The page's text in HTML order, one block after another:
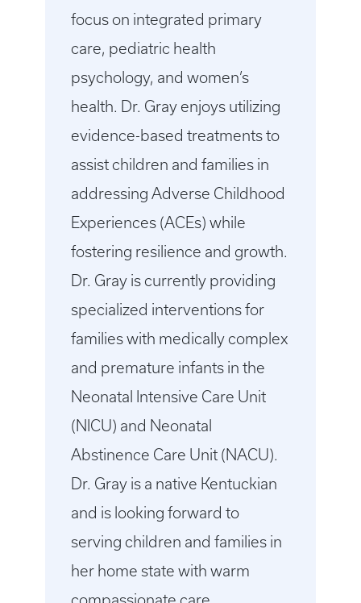
focus on integrated primary
care, pediatric health
psychology, and women’s
health. Dr. Gray enjoys utilizing
evidence-based treatments to
assist children and families in
addressing Adverse Childhood
Experiences (ACEs) while
fostering resilience and growth.
Dr. Gray is currently providing
specialized interventions for
families with medically complex
and premature infants in the
Neonatal Intensive Care Unit
(NICU) and Neonatal
Abstinence Care Unit (NACU).
Dr. Gray is a native Kentuckian
and is looking forward to
serving children and families in
her home state with warm